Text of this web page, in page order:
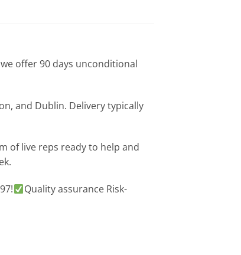
offer 90 days unconditional
and Dublin. Delivery typically
of live reps ready to help and
Quality assurance Risk-